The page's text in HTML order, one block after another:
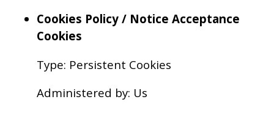
Cookies Policy / Notice Acceptance
Cookies
Type: Persistent Cookies
Administered by: Us